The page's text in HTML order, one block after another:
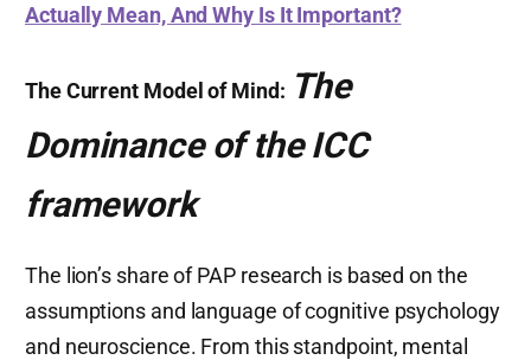
Actually Mean, And Why Is It Important?
The Current Model of Mind: The
Dominance of the ICC
framework
The lion’s share of PAP research is based on the
assumptions and language of cognitive psychology
and neuroscience. From this standpoint, mental